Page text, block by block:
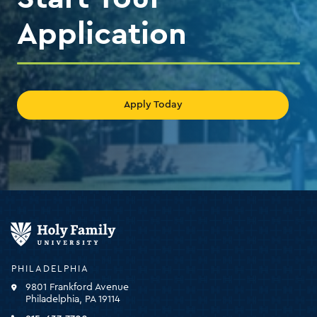
Application
Apply Today
PHILADELPHIA
9801 Frankford Avenue
Philadelphia, PA 19114